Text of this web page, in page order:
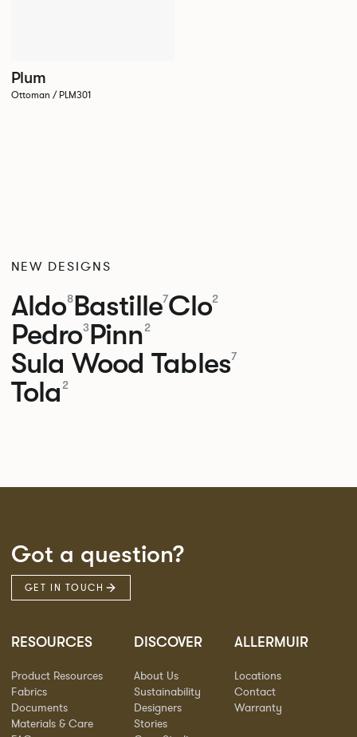
Plum
Ottoman / PLM301
NEW DESIGNS
Aldo8Bastille7Clo2
Pedro3Pinn2
Sula Wood Tables7
Tola 2
Got a question?
GET IN TOUCH
RESOURCES
Product Resources
Fabrics
Documents
Materials & Care
DISCOVER
About Us
Sustainability
Designers
Stories
ALLERMUIR
Locations
Contact
Warranty